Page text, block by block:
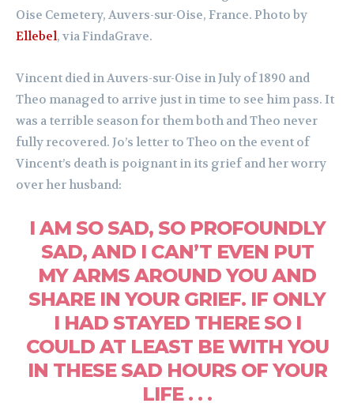
Oise Cemetery, Auvers-sur-Oise, France. Photo by
Ellebel, via FindaGrave.
Vincent died in Auvers-sur-Oise in July of 1890 and
Theo managed to arrive just in time to see him pass. It
was a terrible season for them both and Theo never
fully recovered. Jo’s letter to Theo on the event of
Vincent’s death is poignant in its grief and her worry
over her husband:
I AM SO SAD, SO PROFOUNDLY
SAD, AND I CAN’T EVEN PUT
MY ARMS AROUND YOU AND
SHARE IN YOUR GRIEF. IF ONLY
I HAD STAYED THERE SO I
COULD AT LEAST BE WITH YOU
IN THESE SAD HOURS OF YOUR
LIFE . . .